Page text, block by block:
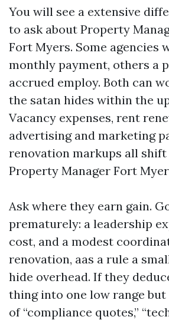
You will see a extensive
to ask about Property
Fort Myers. Some agencies
monthly payment, others a
accrued employ. Both can
the satan hides within the
Vacancy expenses, rent
advertising and marketing
renovation markups all
Property Manager Fort
Ask where they earn gain.
prematurely: a leadership
cost, and a modest
renovation, aas a rule a
hide overhead. If they
thing into one low range
of “compliance quotes,”